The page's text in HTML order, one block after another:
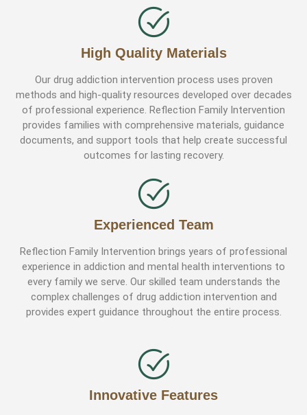
High Quality Materials
Our drug addiction intervention process uses proven
methods and high-quality resources developed over decades
of professional experience. Reflection Family Intervention
provides families with comprehensive materials, guidance
documents, and support tools that help create successful
outcomes for lasting recovery.
Experienced Team
Reflection Family Intervention brings years of professional
experience in addiction and mental health interventions to
every family we serve. Our skilled team understands the
complex challenges of drug addiction intervention and
provides expert guidance throughout the entire process.
Innovative Features